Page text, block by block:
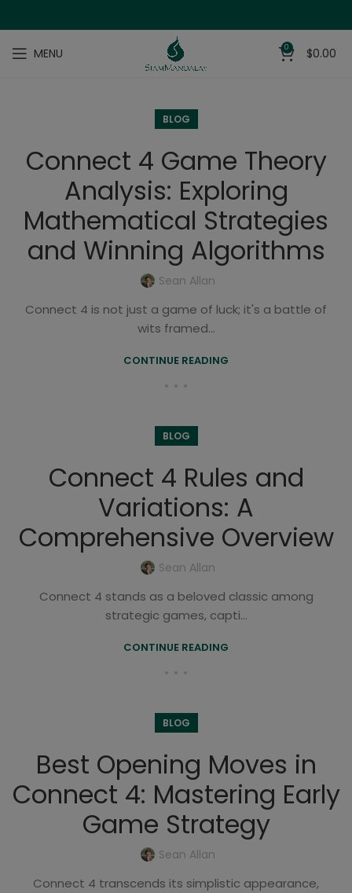
MENU 0 $0.00
BLOG
Connect 4 Game Theory
Analysis: Exploring
Mathematical Strategies
and Winning Algorithms
Sean Allan
Connect 4 is not just a game of luck; it's a battle of
wits framed...
CONTINUE READING
BLOG
Connect 4 Rules and
Variations: A
Comprehensive Overview
Sean Allan
Connect 4 stands as a beloved classic among
strategic games, capti...
CONTINUE READING
BLOG
Best Opening Moves in
Connect 4: Mastering Early
Game Strategy
Sean Allan
Connect 4 transcends its simplistic appearance,